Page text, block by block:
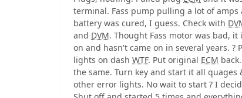
terminal. Fass pump pulling a lot of
battery was cured, I guess. Check with
and DVM. Thought Fass motor was bad,
on and hasn't came on in several years.
lights on dash WTF. Put original ECM
the same. Turn key and start it all
other error lights. No wait to start ? I